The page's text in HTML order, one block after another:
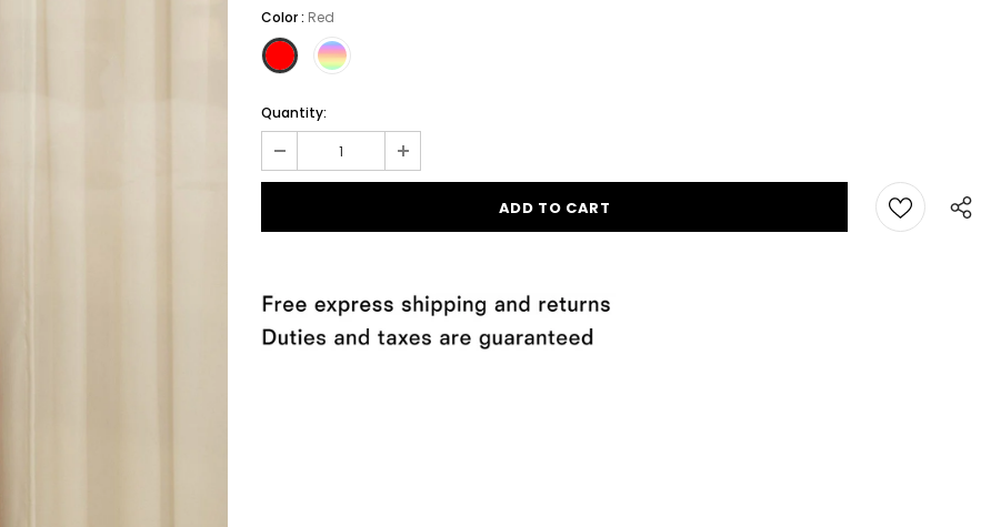
Color: Red
Quantity: